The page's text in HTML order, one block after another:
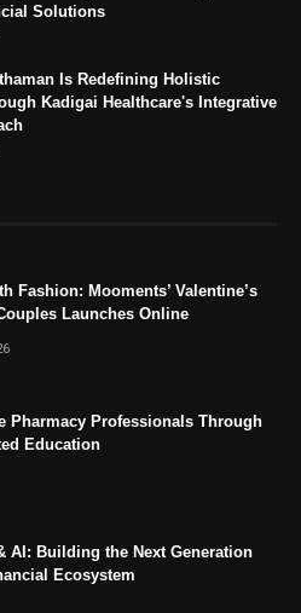
Solutions
Is Redefining Holistic
Kadigai Healthcare's Integrative
Fashion: Mooments’ Valentine’s
Launches Online
Pharmacy Professionals Through
Education
AI: Building the Next Generation
Ecosystem